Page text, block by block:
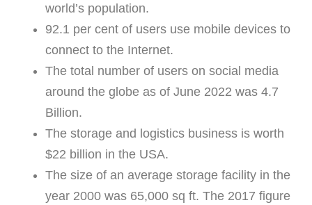
world’s population.
92.1 per cent of users use mobile devices to
connect to the Internet.
The total number of users on social media
around the globe as of June 2022 was 4.7
Billion.
The storage and logistics business is worth
$22 billion in the USA.
The size of an average storage facility in the
year 2000 was 65,000 sq ft. The 2017 figure